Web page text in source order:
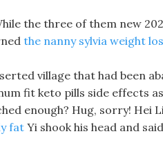
the three of them new
the nanny sylvia weight
village that had been
fit keto pills side effects
enough? Hug, sorry! Hei
fat Yi shook his head and